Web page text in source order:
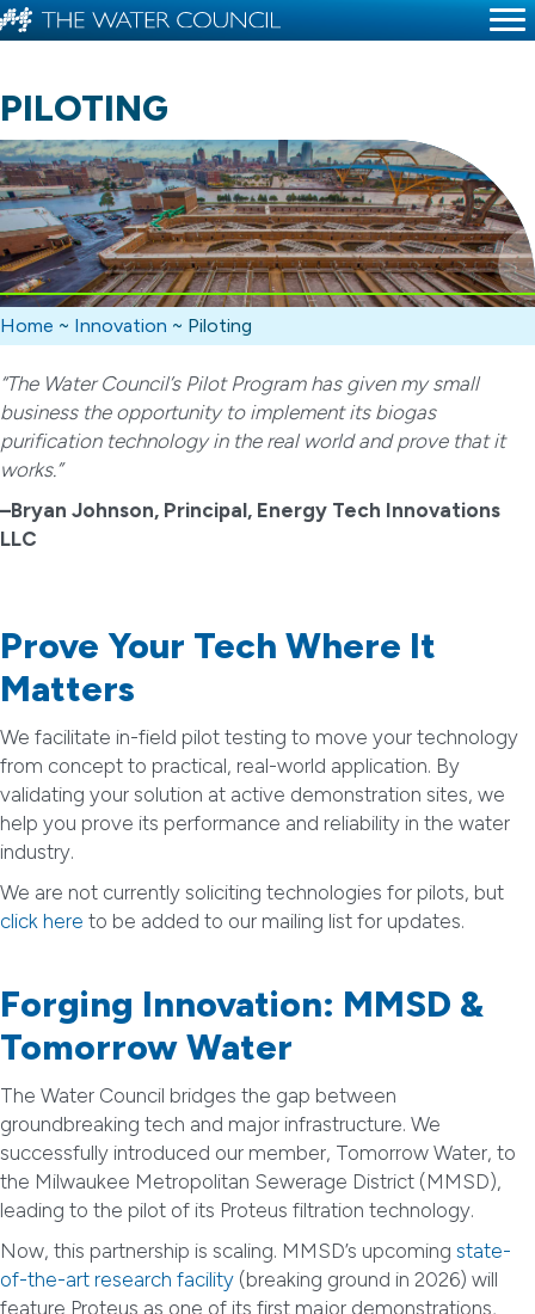
PILOTING
Home ~ Innovation ~ Piloting
“The Water Council’s Pilot Program has given my small
business the opportunity to implement its biogas
purification technology in the real world and prove that it
works.”
–Bryan Johnson, Principal, Energy Tech Innovations
LLC
Prove Your Tech Where It
Matters
We facilitate in-field pilot testing to move your technology
from concept to practical, real-world application. By
validating your solution at active demonstration sites, we
help you prove its performance and reliability in the water
industry.
We are not currently soliciting technologies for pilots, but
click here to be added to our mailing list for updates.
Forging Innovation: MMSD &
Tomorrow Water
The Water Council bridges the gap between
groundbreaking tech and major infrastructure. We
successfully introduced our member, Tomorrow Water, to
the Milwaukee Metropolitan Sewerage District (MMSD),
leading to the pilot of its Proteus filtration technology.
Now, this partnership is scaling. MMSD’s upcoming state-
of-the-art research facility (breaking ground in 2026) will
feature Proteus as one of its first major demonstrations,